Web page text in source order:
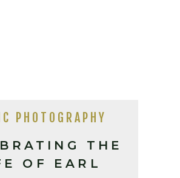
THE
OF EARL
PHOTOGRAPHY